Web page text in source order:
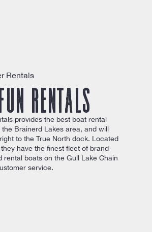
Rentals
Rentals
provides the best boat rental
Brainerd Lakes area, and will
to the True North dock. Located
have the finest fleet of brand-
rental boats on the Gull Lake Chain
service.